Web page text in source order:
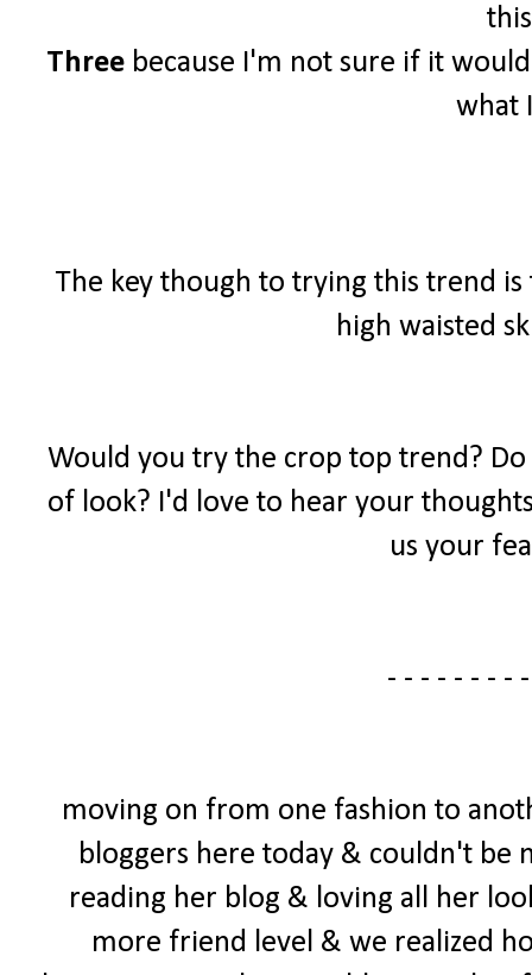
Three because I'm not sure if it
what
The key though to trying this trend
high waisted
Would you try the crop top trend?
of look? I'd love to hear your
us your
- - - - - - - -
moving on from one fashion to
bloggers here today & couldn't be
reading her blog & loving all her
more friend level & we realized